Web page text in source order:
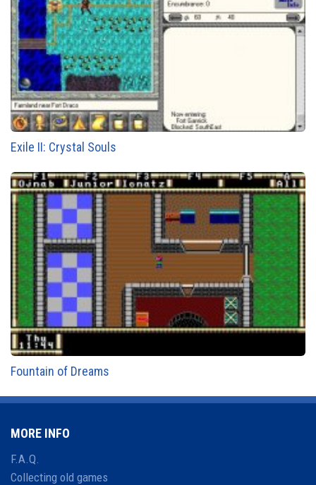
Exile II: Crystal Souls
Fountain of Dreams
MORE INFO
F.A.Q.
Collecting old games